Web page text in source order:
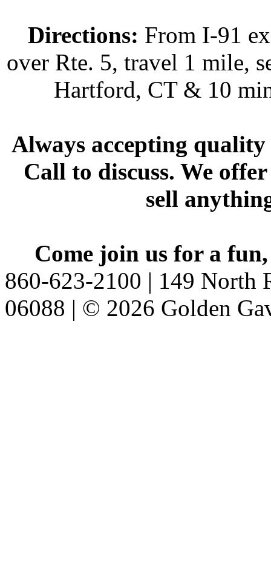
Directions: From I-91
over Rte. 5, travel 1 mile,
Hartford, CT & 10
Always accepting
Call to discuss. We
sell
Come join us for a
860-623-2100 | 149 North
06088 | © 2026 Golden